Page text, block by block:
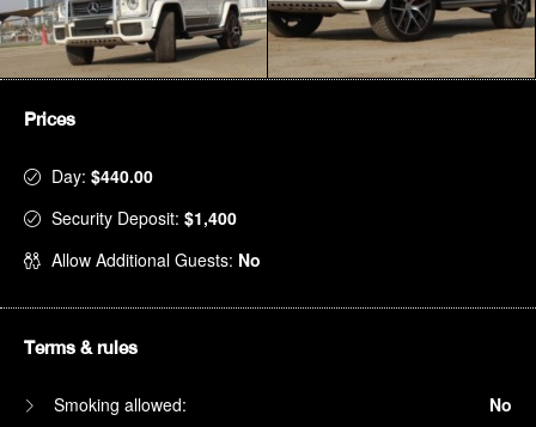
Prices
Day: $440.00
Security Deposit: $1,400
Allow Additional Guests: No
Terms & rules
Smoking allowed:
No